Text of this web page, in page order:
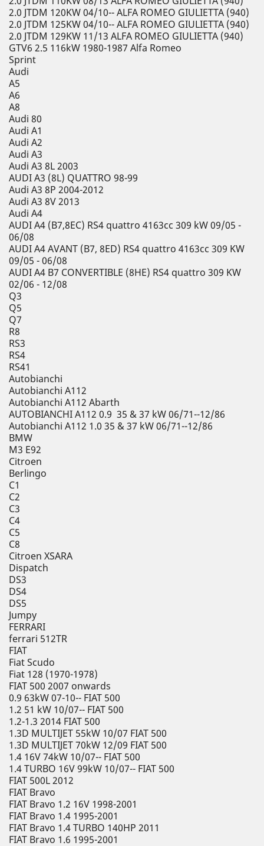
2.0 JTDM 120KW 04/10-- ALFA ROMEO GIULIETTA (940)
2.0 JTDM 125KW 04/10-- ALFA ROMEO GIULIETTA (940)
2.0 JTDM 129KW 11/13 ALFA ROMEO GIULIETTA (940)
GTV6 2.5 116kW 1980-1987 Alfa Romeo
Sprint
Audi
A5
A6
A8
Audi 80
Audi A1
Audi A2
Audi A3
Audi A3 8L 2003
AUDI A3 (8L) QUATTRO 98-99
Audi A3 8P 2004-2012
Audi A3 8V 2013
Audi A4
AUDI A4 (B7,8EC) RS4 quattro 4163cc 309 kW 09/05 -
06/08
AUDI A4 AVANT (B7, 8ED) RS4 quattro 4163cc 309 KW
09/05 - 06/08
AUDI A4 B7 CONVERTIBLE (8HE) RS4 quattro 309 KW
02/06 - 12/08
Q3
Q5
Q7
R8
RS3
RS4
RS41
Autobianchi
Autobianchi A112
Autobianchi A112 Abarth
AUTOBIANCHI A112 0.9 35 & 37 kW 06/71--12/86
Autobianchi A112 1.0 35 & 37 kW 06/71--12/86
BMW
M3 E92
Citroen
Berlingo
C1
C2
C3
C4
C5
C8
Citroen XSARA
Dispatch
DS3
DS4
DS5
Jumpy
FERRARI
ferrari 512TR
FIAT
Fiat Scudo
Fiat 128 (1970-1978)
FIAT 500 2007 onwards
0.9 63kW 07-10-- FIAT 500
1.2 51 kW 10/07-- FIAT 500
1.2-1.3 2014 FIAT 500
1.3D MULTIJET 55kW 10/07 FIAT 500
1.3D MULTIJET 70kW 12/09 FIAT 500
1.4 16V 74kW 10/07-- FIAT 500
1.4 TURBO 16V 99kW 10/07-- FIAT 500
FIAT 500L 2012
FIAT Bravo
FIAT Bravo 1.2 16V 1998-2001
FIAT Bravo 1.4 1995-2001
FIAT Bravo 1.4 TURBO 140HP 2011
FIAT Bravo 1.6 1995-2001